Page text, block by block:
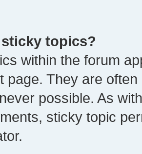
topics?
within the forum
page. They are
possible. As
sticky topic